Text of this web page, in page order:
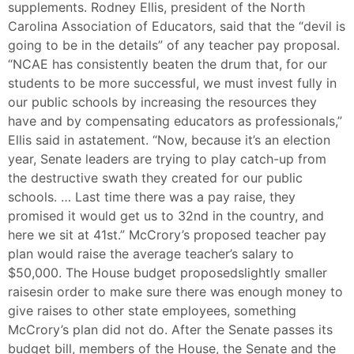
supplements. Rodney Ellis, president of the North
Carolina Association of Educators, said that the “devil is
going to be in the details” of any teacher pay proposal.
“NCAE has consistently beaten the drum that, for our
students to be more successful, we must invest fully in
our public schools by increasing the resources they
have and by compensating educators as professionals,”
Ellis said in astatement. “Now, because it’s an election
year, Senate leaders are trying to play catch-up from
the destructive swath they created for our public
schools. … Last time there was a pay raise, they
promised it would get us to 32nd in the country, and
here we sit at 41st.” McCrory’s proposed teacher pay
plan would raise the average teacher’s salary to
$50,000. The House budget proposedslightly smaller
raisesin order to make sure there was enough money to
give raises to other state employees, something
McCrory’s plan did not do. After the Senate passes its
budget bill, members of the House, the Senate and the